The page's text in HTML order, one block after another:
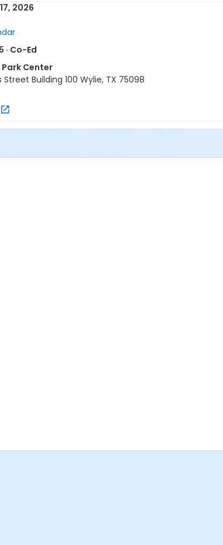
2026
· Co-Ed
Center
Building 100 Wylie, TX 75098